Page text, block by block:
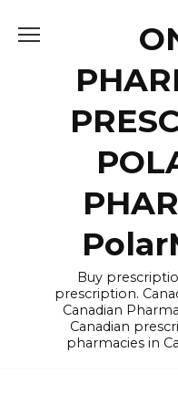
Buy
prescription.
Canadian
Canadian
pharmacies in